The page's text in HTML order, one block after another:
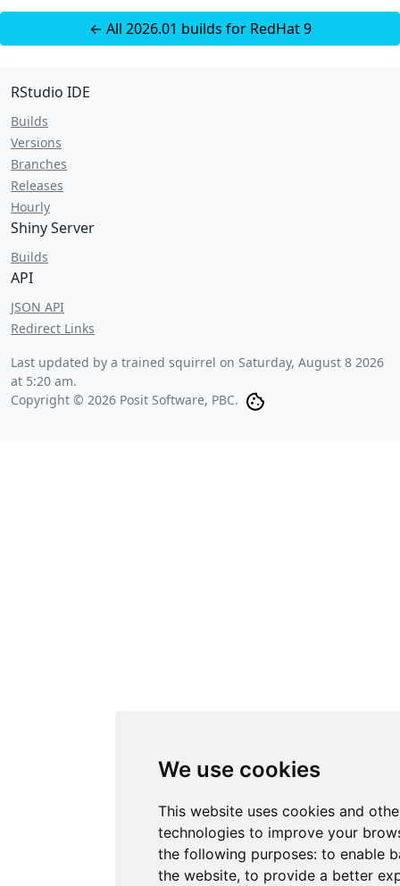
We use cookies
This website uses cookies and
technologies to improve your
the following purposes: to enable
the website, to provide a better
← All 2026.01 builds for RedHat 9
RStudio IDE
Builds
Versions
Branches
Releases
Hourly
Shiny Server
Builds
API
JSON API
Redirect Links
Last updated by a trained squirrel on Saturday, August 8 2026
at 5:20 am.
Copyright © 2026 Posit Software, PBC.